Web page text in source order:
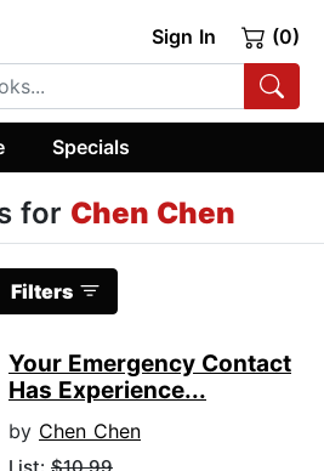
Sign In (0)
Specials
for Chen Chen
Filters
Your Emergency Contact
Has Experience...
by Chen Chen